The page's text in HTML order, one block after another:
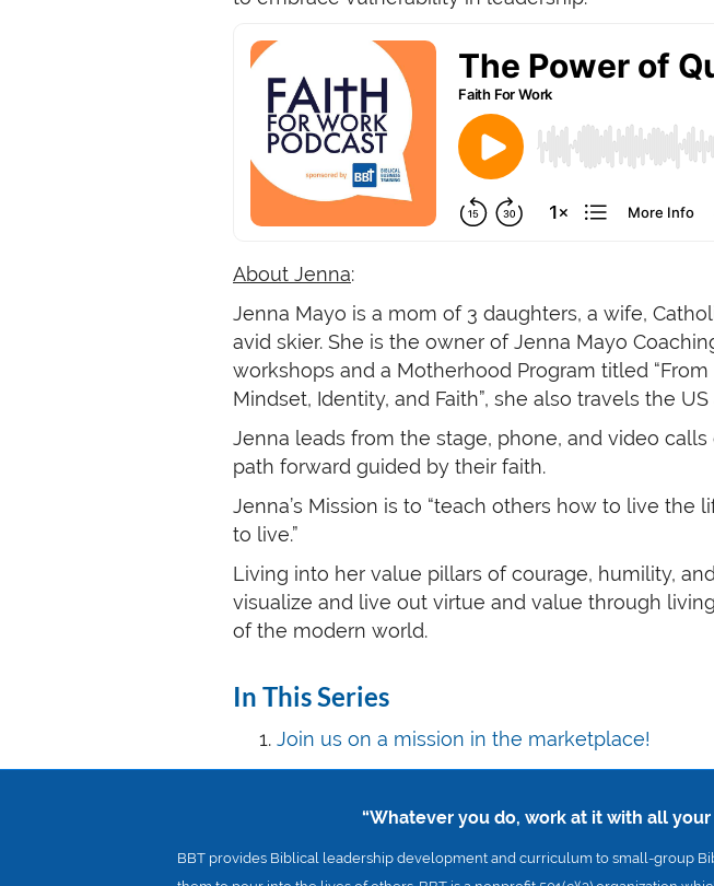
About Jenna:
Jenna Mayo is a mom of 3 daughters, a wife,
avid skier. She is the owner of Jenna Mayo
workshops and a Motherhood Program titled
Mindset, Identity, and Faith”, she also travels the
Jenna leads from the stage, phone, and video
path forward guided by their faith.
Jenna’s Mission is to “teach others how to live
to live.”
Living into her value pillars of courage, humility,
visualize and live out virtue and value through
of the modern world.
In This Series
Join us on a mission in the marketplace!
“Whatever you do, work at it with all
BBT provides Biblical leadership development and curriculum to small-group